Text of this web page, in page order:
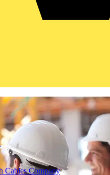
Cables Company
provides partners with a
partners to gain a
training, tools, incentives and